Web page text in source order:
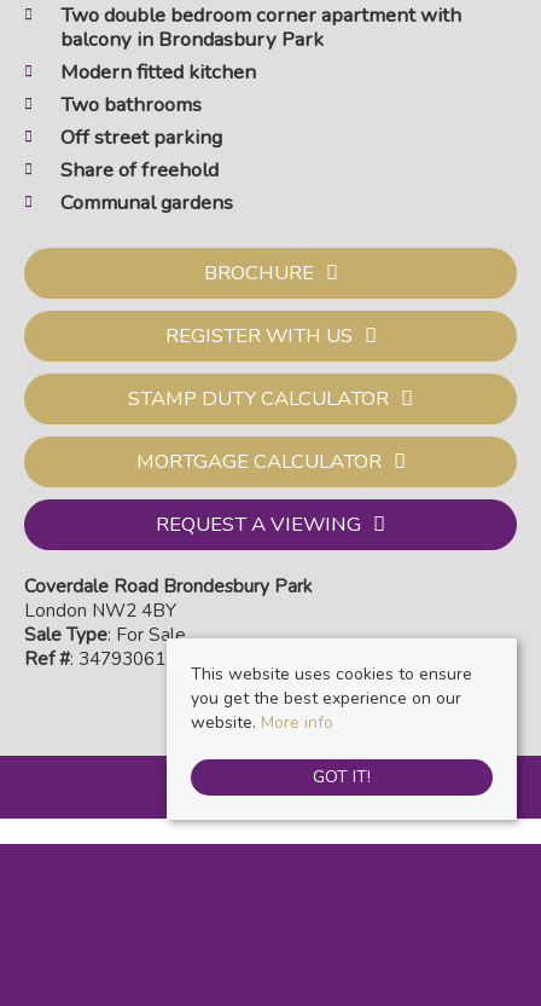
Two double bedroom corner apartment with
balcony in Brondasbury Park
Modern fitted kitchen
Two bathrooms
Off street parking
Share of freehold
Communal gardens
BROCHURE
REGISTER WITH US
STAMP DUTY CALCULATOR
MORTGAGE CALCULATOR
REQUEST A VIEWING
Coverdale Road Brondesbury Park
London NW2 4BY
Sale Type: For Sale
Ref #: 34793061
This website uses cookies to ensure
you get the best experience on our
website. More info
GOT IT!